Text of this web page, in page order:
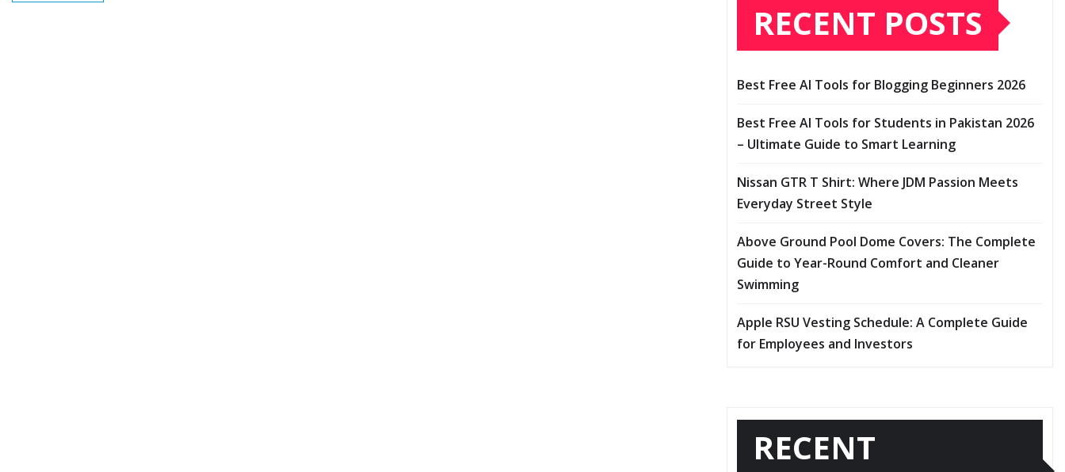
RECENT POSTS
Best Free AI Tools for Blogging Beginners 2026
Best Free AI Tools for Students in Pakistan 2026
– Ultimate Guide to Smart Learning
Nissan GTR T Shirt: Where JDM Passion Meets
Everyday Street Style
Above Ground Pool Dome Covers: The Complete
Guide to Year-Round Comfort and Cleaner
Swimming
Apple RSU Vesting Schedule: A Complete Guide
for Employees and Investors
RECENT